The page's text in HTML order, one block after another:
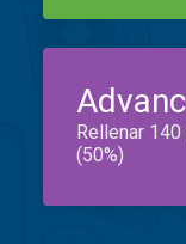
Rellenar
(50%)